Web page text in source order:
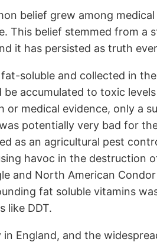
belief grew among
This belief stemmed from a
it has persisted as truth
fat-soluble and collected in
be accumulated to toxic
or medical evidence, only a
potentially very bad for
as an agricultural pest
havoc in the
and North American
fat soluble vitamins
like DDT.
England, and the